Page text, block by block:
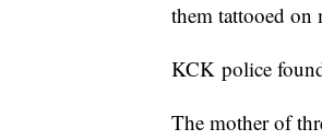
them tattooed on
KCK police
The mother of